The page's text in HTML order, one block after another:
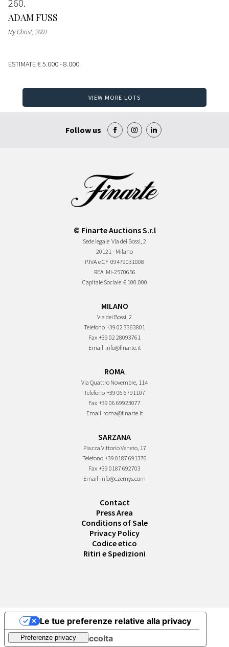
260
ADAM FUSS
My Ghost, 2001
ESTIMATE€ 5.000 - 8.000
VIEW MORE LOTS
Follow us
© Finarte Auctions S.r.l
Sede legale Via dei Bossi, 2
20121 - Milano
P.IVA e CF 09479031008
REA MI-2570656
Capitale Sociale € 100.000
MILANO
Via dei Bossi, 2
Telefono +39 02 3363801
Fax +39 02 28093761
Email info@finarte.it
ROMA
Via Quattro Novembre, 114
Telefono +39 06 6791107
Fax +39 06 69923077
Email roma@finarte.it
SARZANA
Piazza Vittorio Veneto, 17
Telefono +39 0187 691376
Fax +39 0187 692703
Email info@czernys.com
Contact
Press Area
Conditions of Sale
Privacy Policy
Codice etico
Ritiri e Spedizioni
Informativa sulla raccolta
Le tue preferenze relative alla privacy